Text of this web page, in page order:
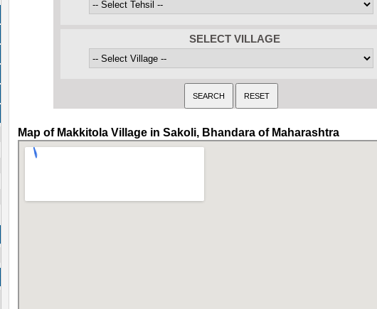
SELECT VILLAGE
Map of Makkitola Village in Sakoli, Bhandara of Maharashtra